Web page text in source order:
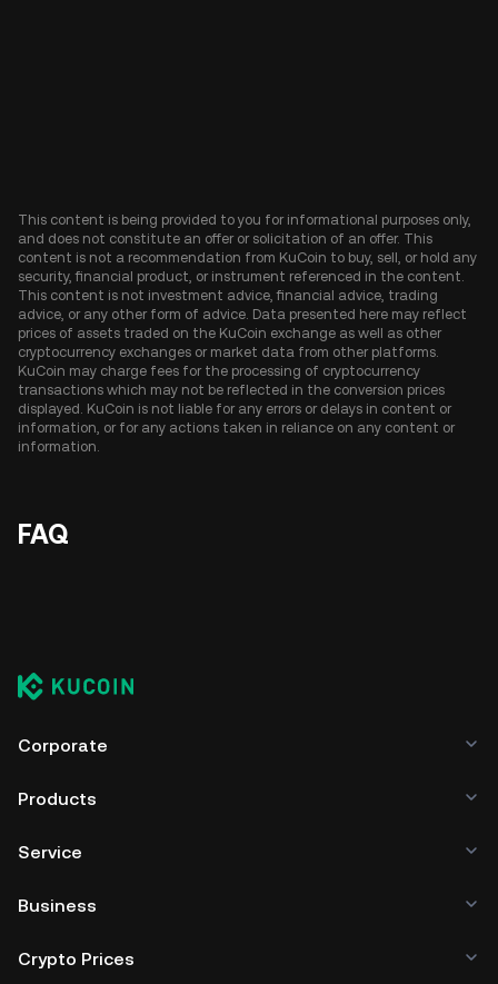
This content is being provided to you for informational purposes only,
and does not constitute an offer or solicitation of an offer. This
content is not a recommendation from KuCoin to buy, sell, or hold any
security, financial product, or instrument referenced in the content.
This content is not investment advice, financial advice, trading
advice, or any other form of advice. Data presented here may reflect
prices of assets traded on the KuCoin exchange as well as other
cryptocurrency exchanges or market data from other platforms.
KuCoin may charge fees for the processing of cryptocurrency
transactions which may not be reflected in the conversion prices
displayed. KuCoin is not liable for any errors or delays in content or
information, or for any actions taken in reliance on any content or
information.
FAQ
Corporate
Products
Service
Business
Crypto Prices